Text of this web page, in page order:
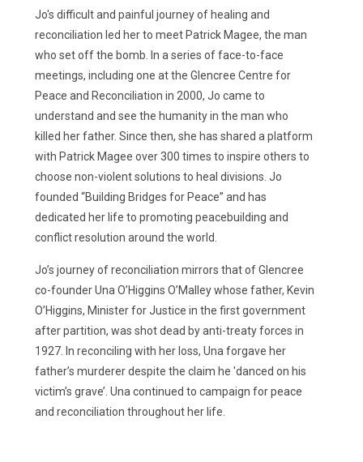
Jo's difficult and painful journey of healing and
reconciliation led her to meet Patrick Magee, the man
who set off the bomb. In a series of face-to-face
meetings, including one at the Glencree Centre for
Peace and Reconciliation in 2000, Jo came to
understand and see the humanity in the man who
killed her father. Since then, she has shared a platform
with Patrick Magee over 300 times to inspire others to
choose non-violent solutions to heal divisions. Jo
founded “Building Bridges for Peace” and has
dedicated her life to promoting peacebuilding and
conflict resolution around the world.
Jo’s journey of reconciliation mirrors that of Glencree
co-founder Una O’Higgins O’Malley whose father, Kevin
O’Higgins, Minister for Justice in the first government
after partition, was shot dead by anti-treaty forces in
1927. In reconciling with her loss, Una forgave her
father’s murderer despite the claim he 'danced on his
victim’s grave’. Una continued to campaign for peace
and reconciliation throughout her life.